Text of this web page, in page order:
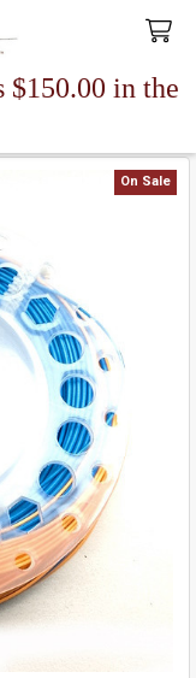
$150.00 in the
On Sale